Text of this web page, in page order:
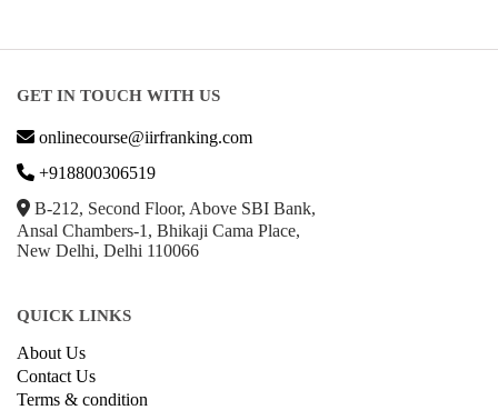
GET IN TOUCH WITH US
onlinecourse@iirfranking.com
+918800306519
B-212, Second Floor, Above SBI Bank,
Ansal Chambers-1, Bhikaji Cama Place,
New Delhi, Delhi 110066
QUICK LINKS
About Us
Contact Us
Terms & condition